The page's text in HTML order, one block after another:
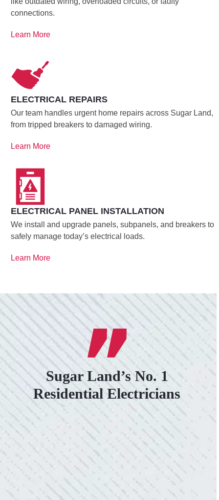
connections.
Learn More
ELECTRICAL REPAIRS
Our team handles urgent home repairs across Sugar Land,
from tripped breakers to damaged wiring.
Learn More
ELECTRICAL PANEL INSTALLATION
We install and upgrade panels, subpanels, and breakers to
safely manage today’s electrical loads.
Learn More
Sugar Land’s No. 1
Residential Electricians
VERY PROFESSIONAL, QUALITY
WORK.
“No other company came close to the cost I
was quoted from Colwell Electric. A family-
owned business that I highly recommend.”